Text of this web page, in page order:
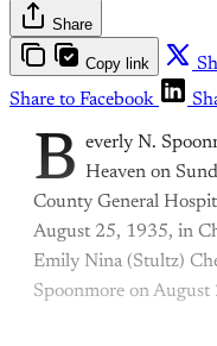
Share
Copy link
Share to Facebook
B everly N.
Heaven on
County General
August 25, 1935, in
Emily Nina (Stultz)
Spoonmore on August